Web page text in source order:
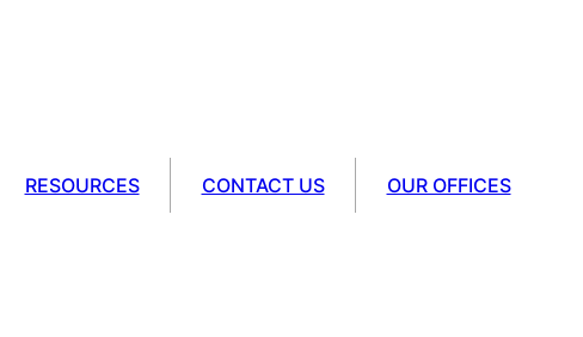
RESOURCES CONTACT US OUR OFFICES